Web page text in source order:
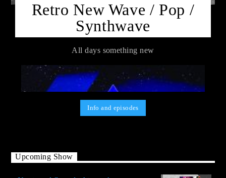
Retro New Wave / Pop /
Synthwave
All days something new
Info and episodes
Upcoming Show